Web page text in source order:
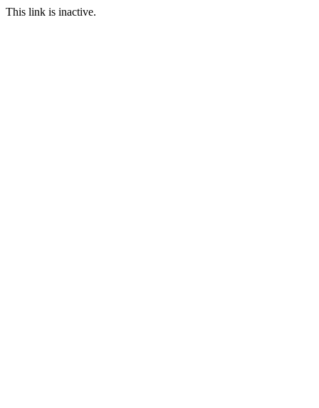
This link is inactive.